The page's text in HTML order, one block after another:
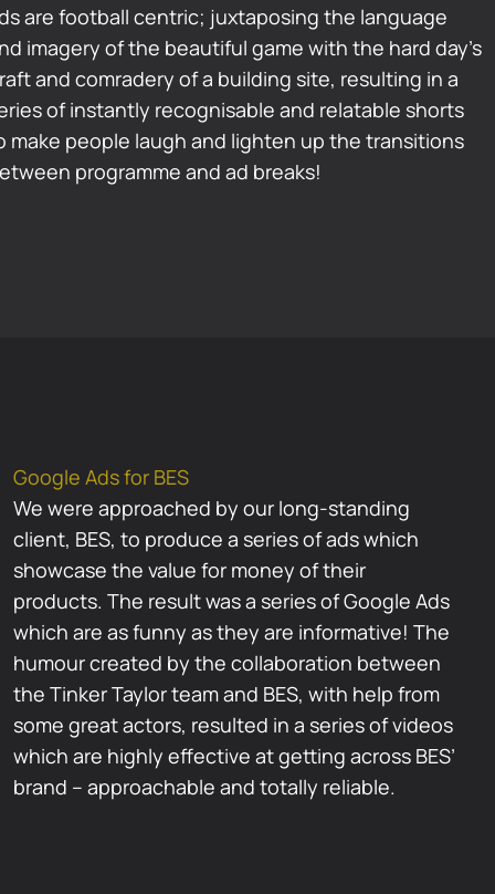
are football centric; juxtaposing the language
imagery of the beautiful game with the hard day’s
and comradery of a building site, resulting in a
of instantly recognisable and relatable shorts
make people laugh and lighten up the transitions
programme and ad breaks!
Google Ads for BES
We were approached by our long-standing
client, BES, to produce a series of ads which
showcase the value for money of their
products. The result was a series of Google Ads
which are as funny as they are informative! The
humour created by the collaboration between
the Tinker Taylor team and BES, with help from
some great actors, resulted in a series of videos
which are highly effective at getting across BES’
brand – approachable and totally reliable.